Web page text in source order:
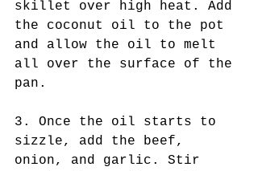
skillet over high heat. Add
the coconut oil to the pot
and allow the oil to melt
all over the surface of the
pan.
3. Once the oil starts to
sizzle, add the beef,
onion, and garlic. Stir